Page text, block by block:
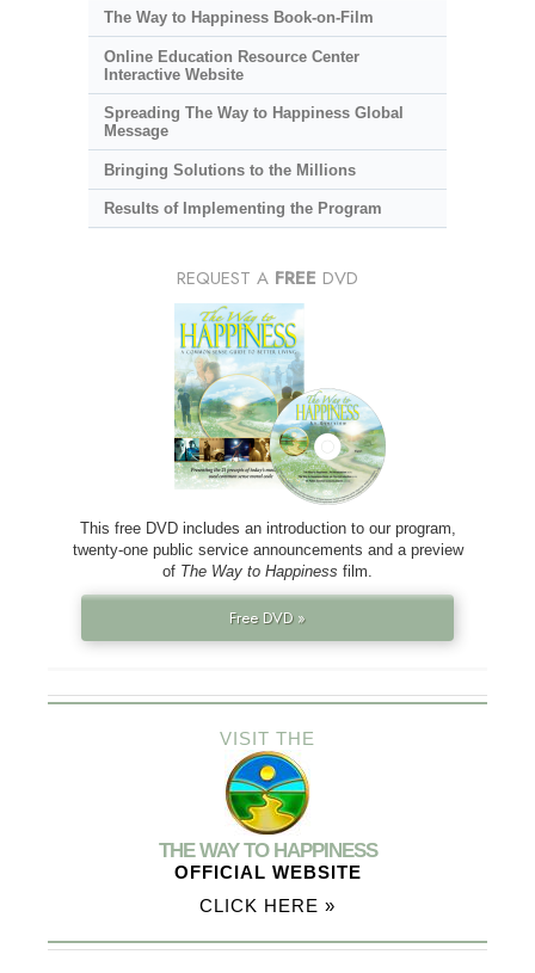
The Way to Happiness Book-on-Film
Online Education Resource Center
Interactive Website
Spreading The Way to Happiness Global
Message
Bringing Solutions to the Millions
Results of Implementing the Program
REQUEST A FREE DVD
This free DVD includes an introduction to our program,
twenty-one public service announcements and a preview
of The Way to Happiness film.
Free DVD »
VISIT THE
THE WAY TO HAPPINESS
OFFICIAL WEBSITE
CLICK HERE »